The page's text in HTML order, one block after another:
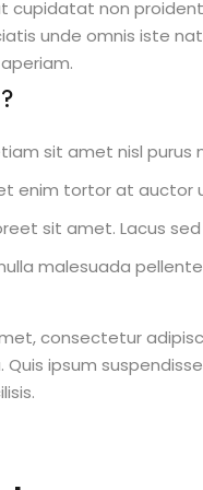
cupidatat non
unde omnis iste
sit amet nisl purus
enim tortor at auctor
sit amet. Lacus
malesuada
consectetur
ipsum